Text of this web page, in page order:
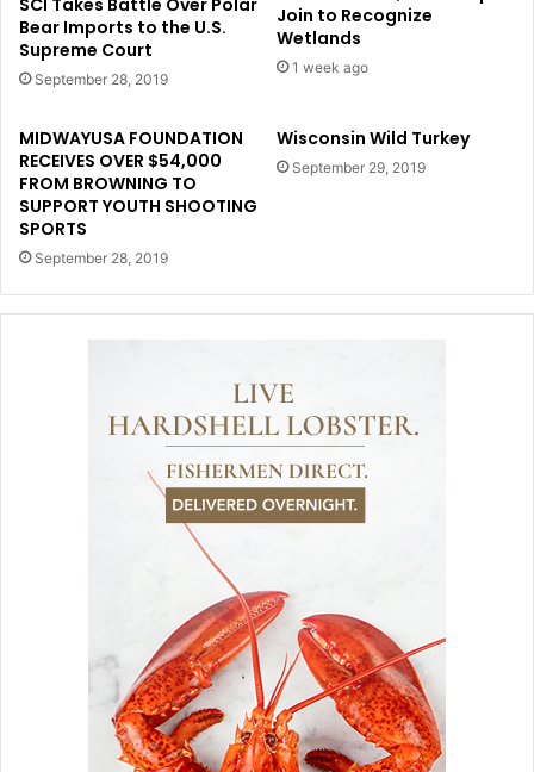
Bear Imports to the U.S.
Supreme Court
September 28, 2019
Join to Recognize
Wetlands
1 week ago
MIDWAYUSA FOUNDATION
RECEIVES OVER $54,000
FROM BROWNING TO
SUPPORT YOUTH SHOOTING
SPORTS
September 28, 2019
Wisconsin Wild Turkey
September 29, 2019